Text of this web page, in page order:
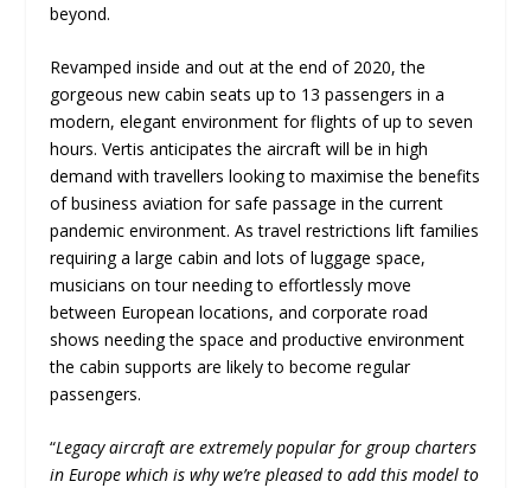
beyond.
Revamped inside and out at the end of 2020, the
gorgeous new cabin seats up to 13 passengers in a
modern, elegant environment for flights of up to seven
hours. Vertis anticipates the aircraft will be in high
demand with travellers looking to maximise the benefits
of business aviation for safe passage in the current
pandemic environment. As travel restrictions lift families
requiring a large cabin and lots of luggage space,
musicians on tour needing to effortlessly move
between European locations, and corporate road
shows needing the space and productive environment
the cabin supports are likely to become regular
passengers.
“Legacy aircraft are extremely popular for group charters
in Europe which is why we’re pleased to add this model to